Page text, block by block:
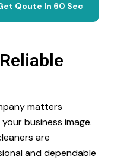
Qoute In 60 Sec
matters
business image.
are
and dependable